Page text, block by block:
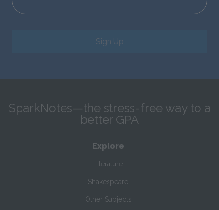
Sign Up
SparkNotes—the stress-free way to a
better GPA
Explore
Literature
Shakespeare
Other Subjects